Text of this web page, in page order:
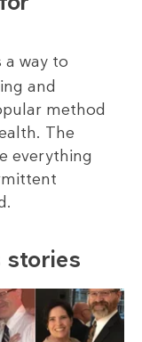
way to
and
method
The
everything
stories